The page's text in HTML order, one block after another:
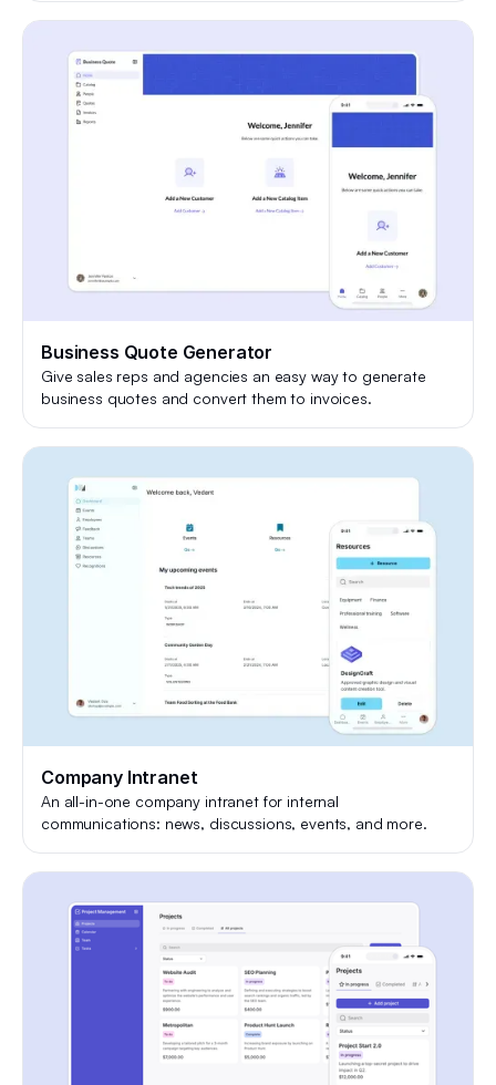
Business Quote Generator
Give sales reps and agencies an easy way to generate
business quotes and convert them to invoices.
Company Intranet
An all-in-one company intranet for internal
communications: news, discussions, events, and more.